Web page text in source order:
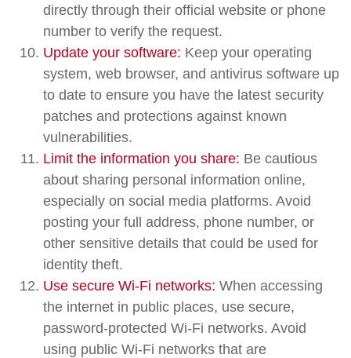
directly through their official website or phone
number to verify the request.
Update your software: Keep your operating
system, web browser, and antivirus software up
to date to ensure you have the latest security
patches and protections against known
vulnerabilities.
Limit the information you share: Be cautious
about sharing personal information online,
especially on social media platforms. Avoid
posting your full address, phone number, or
other sensitive details that could be used for
identity theft.
Use secure Wi-Fi networks: When accessing
the internet in public places, use secure,
password-protected Wi-Fi networks. Avoid
using public Wi-Fi networks that are